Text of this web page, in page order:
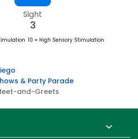
Sight
3
10 = High Sensory Stimulation
& Party Parade
and-Greets